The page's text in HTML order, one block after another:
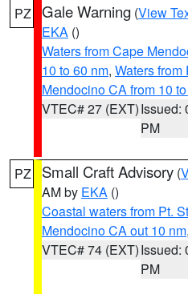
PZ Gale Warning (View
EKA ()
Waters from Cape
10 to 60 nm, Waters from
Mendocino CA from 10
VTEC# 27 (EXT)Issued:
PM
PZ Small Craft Advisory (
AM by EKA ()
Coastal waters from Pt.
Mendocino CA out 10 nm
VTEC# 74 (EXT)Issued:
PM